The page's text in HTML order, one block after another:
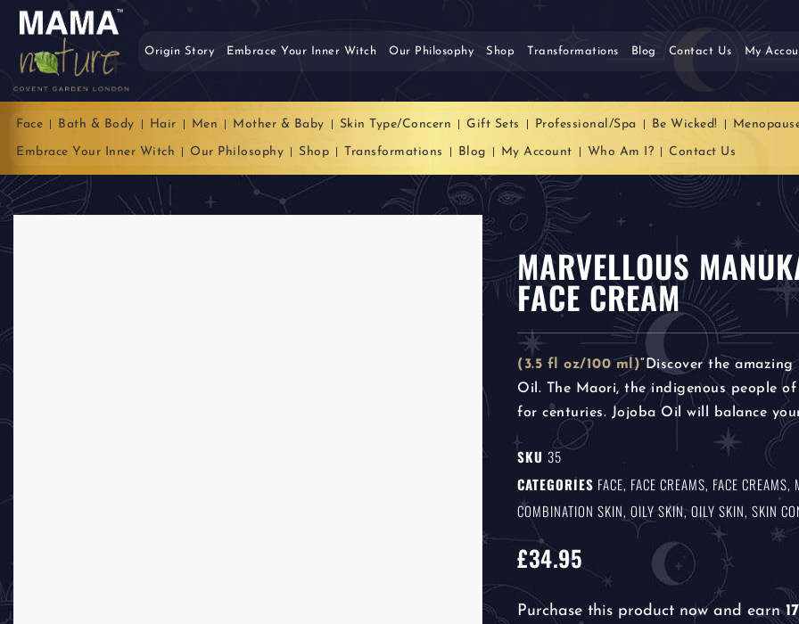
Origin Story Embrace Your Inner Witch Our Philosophy Shop Transformations Blog Contact Us My
Face Bath & Body Hair Men Mother & Baby Skin Type/Concern Gift Sets Professional/Spa Be Wicked!
Embrace Your Inner Witch Our Philosophy Shop Transformations Blog My Account Who Am I? Contact Us
MARVELLOUS
FACE CREAM
(3.5 fl oz/100 ml)“Discover the
Oil. The Maori, the indigenous people
for centuries. Jojoba Oil will balance
SKU 35
CATEGORIES FACE, FACE CREAMS, FACE CREAMS,
COMBINATION SKIN, OILY SKIN,OILY SKIN, SKIN
£34.95
Purchase this product now and earn17